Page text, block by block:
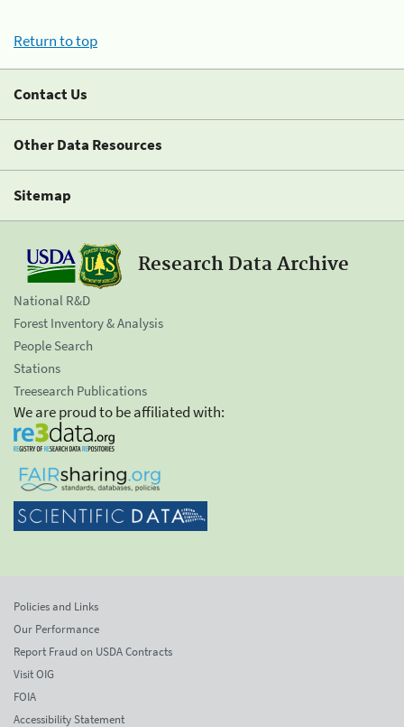
Return to top
Contact Us
Other Data Resources
Sitemap
Research Data Archive
National R&D
Forest Inventory & Analysis
People Search
Stations
Treesearch Publications
We are proud to be affiliated with:
Policies and Links
Our Performance
Report Fraud on USDA Contracts
Visit OIG
FOIA
Accessibility Statement